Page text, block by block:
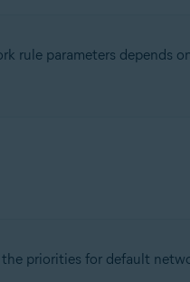
rule parameters depends
priorities for default